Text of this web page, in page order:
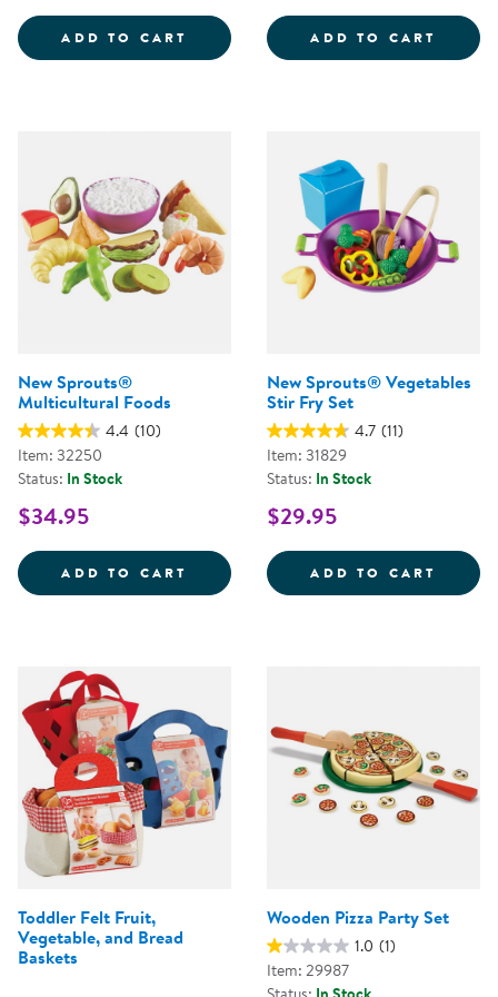
ADD TO CART INTERNATIONAL FOODS -
ADD TO CART
New Sprouts®
Multicultural Foods
4.4 (10)
Item: 32250
Status: In Stock
$34.95
ADD TO CART NEW SPROUTS&REG;
New Sprouts® Vegetables
Stir Fry Set
4.7 (11)
Item: 31829
Status: In Stock
$29.95
ADD TO CART NEW
Toddler Felt Fruit,
Vegetable, and Bread
Baskets
Wooden Pizza Party Set
1.0 (1)
Item: 29987